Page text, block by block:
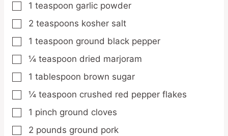
▢
1 teaspoon garlic powder
▢
2 teaspoons kosher salt
▢
1 teaspoon ground black pepper
▢
¼ teaspoon dried marjoram
▢
1 tablespoon brown sugar
▢
¼ teaspoon crushed red pepper flakes
▢
1 pinch ground cloves
▢
2 pounds ground pork